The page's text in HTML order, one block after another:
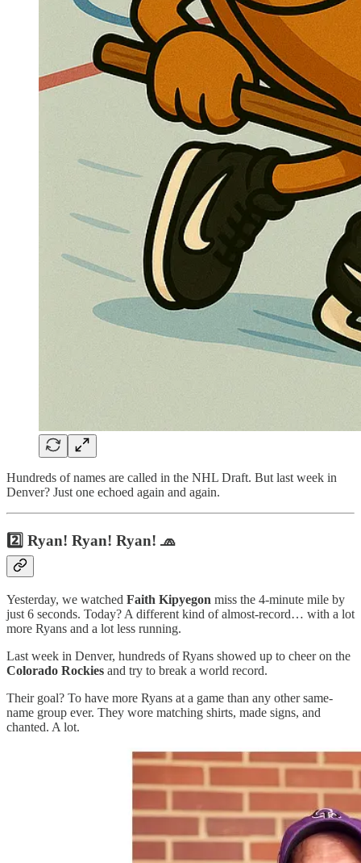
Hundreds of names are called in the NHL Draft. But last week in
Denver? Just one echoed again and again.
2️⃣ Ryan! Ryan! Ryan! 🧢
Yesterday, we watched Faith Kipyegon miss the 4-minute mile by
just 6 seconds. Today? A different kind of almost-record… with a lot
more Ryans and a lot less running.
Last week in Denver, hundreds of Ryans showed up to cheer on the
Colorado Rockies and try to break a world record.
Their goal? To have more Ryans at a game than any other same-
name group ever. They wore matching shirts, made signs, and
chanted. A lot.